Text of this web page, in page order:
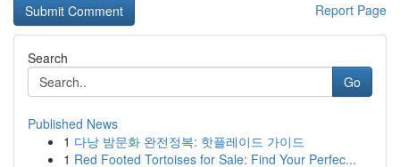
Report Page
Search
Go
Published News
1 다낭 밤문화 완전정복: 핫플레이드 가이드
1 Red Footed Tortoises for Sale: Find Your Perfec...